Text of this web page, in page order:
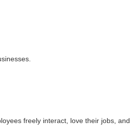
freely interact, love their jobs, and